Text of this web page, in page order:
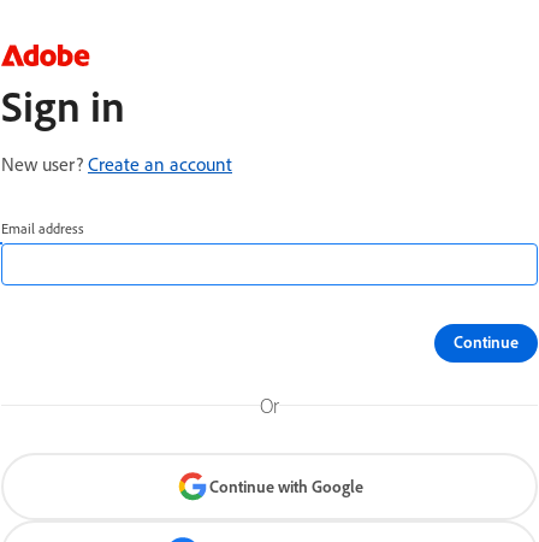
Sign in
New user? Create an account
Email address
Continue
Or
Continue with Google